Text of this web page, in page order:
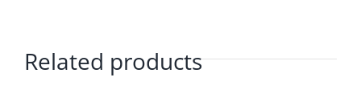
Related products